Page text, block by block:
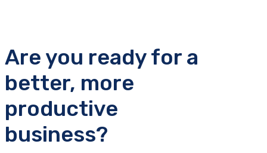
Are you ready for a
better, more
productive
business?